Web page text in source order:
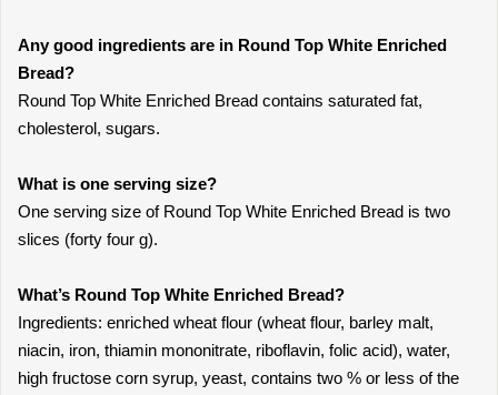
Any good ingredients are in Round Top White Enriched
Bread?
Round Top White Enriched Bread contains saturated fat,
cholesterol, sugars.
What is one serving size?
One serving size of Round Top White Enriched Bread is two
slices (forty four g).
What’s Round Top White Enriched Bread?
Ingredients: enriched wheat flour (wheat flour, barley malt,
niacin, iron, thiamin mononitrate, riboflavin, folic acid), water,
high fructose corn syrup, yeast, contains two % or less of the